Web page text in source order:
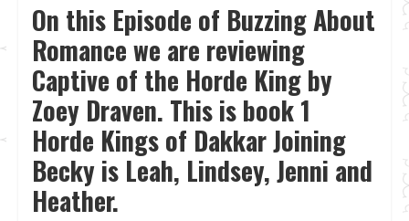
On this Episode of Buzzing About
Romance we are reviewing
Captive of the Horde King by
Zoey Draven. This is book 1
Horde Kings of Dakkar Joining
Becky is Leah, Lindsey, Jenni and
Heather.